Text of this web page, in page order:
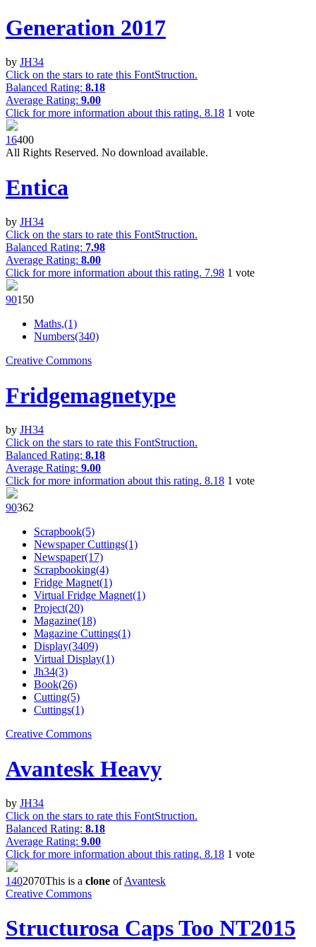
Generation 2017
by JH34
Click on the stars to rate this FontStruction.
Balanced Rating: 8.18
Average Rating: 9.00
Click for more information about this rating. 8.18 1 vote
16400
All Rights Reserved. No download available.
Entica
by JH34
Click on the stars to rate this FontStruction.
Balanced Rating: 7.98
Average Rating: 8.00
Click for more information about this rating. 7.98 1 vote
90150
Maths,(1)
Numbers(340)
Creative Commons
Fridgemagnetype
by JH34
Click on the stars to rate this FontStruction.
Balanced Rating: 8.18
Average Rating: 9.00
Click for more information about this rating. 8.18 1 vote
90362
Scrapbook(5)
Newspaper Cuttings(1)
Newspaper(17)
Scrapbooking(4)
Fridge Magnet(1)
Virtual Fridge Magnet(1)
Project(20)
Magazine(18)
Magazine Cuttings(1)
Display(3409)
Virtual Display(1)
Jh34(3)
Book(26)
Cutting(5)
Cuttings(1)
Creative Commons
Avantesk Heavy
by JH34
Click on the stars to rate this FontStruction.
Balanced Rating: 8.18
Average Rating: 9.00
Click for more information about this rating. 8.18 1 vote
1402070This is a clone ofAvantesk
Creative Commons
Structurosa Caps Too NT2015